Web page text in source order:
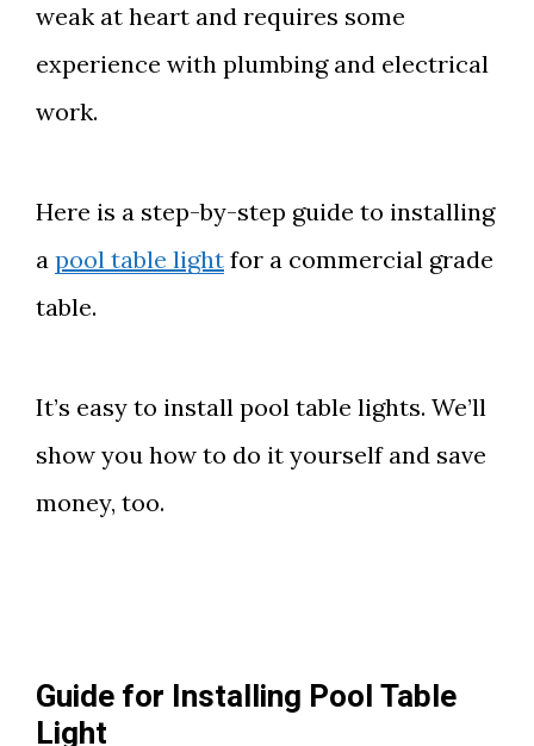
weak at heart and requires some
experience with plumbing and electrical
work.
Here is a step-by-step guide to installing
a pool table light for a commercial grade
table.
It’s easy to install pool table lights. We’ll
show you how to do it yourself and save
money, too.
Guide for Installing Pool Table
Light